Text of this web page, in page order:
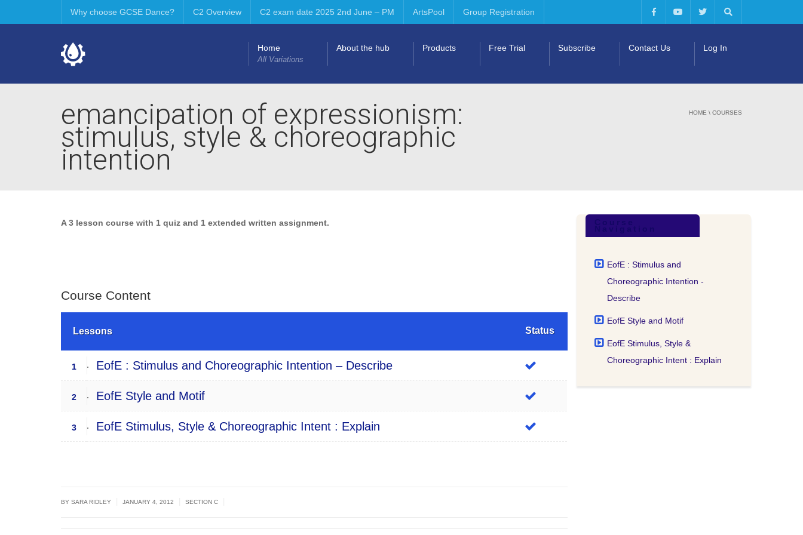
Why choose GCSE Dance? C2 Overview C2 exam date 2025 2nd June – PM ArtsPool Group Registration
Home
All Variations
About the hub Products Free Trial Subscribe Contact Us Log In
emancipation of expressionism:
stimulus, style & choreographic
intention
HOME \ COURSES
A 3 lesson course with 1 quiz and 1 extended written assignment.
Course Content
Lessons Status
1 EofE : Stimulus and Choreographic Intention – Describe
2 EofE Style and Motif
3 EofE Stimulus, Style & Choreographic Intent : Explain
BY SARA RIDLEY JANUARY 4, 2012 SECTION C
EofE : Stimulus and
Choreographic Intention -
Describe
EofE Style and Motif
EofE Stimulus, Style &
Choreographic Intent : Explain